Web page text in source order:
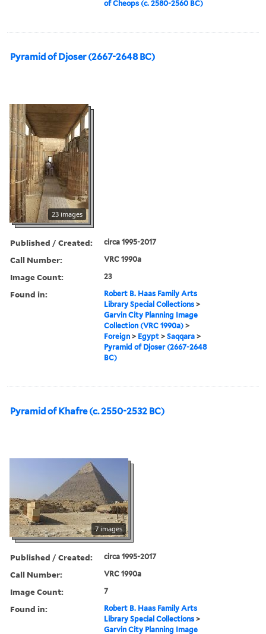
of Cheops (c. 2580-2560 BC)
Pyramid of Djoser (2667-2648 BC)
23 images
Published / Created: circa 1995-2017
Call Number: VRC 1990a
Image Count: 23
Found in:
Robert B. Haas Family Arts
Library Special Collections >
Garvin City Planning Image
Collection (VRC 1990a) >
Foreign > Egypt >Saqqara >
Pyramid of Djoser (2667-2648
BC)
Pyramid of Khafre (c. 2550-2532 BC)
7 images
Published / Created: circa 1995-2017
Call Number: VRC 1990a
Image Count: 7
Found in:
Robert B. Haas Family Arts
Library Special Collections >
Garvin City Planning Image